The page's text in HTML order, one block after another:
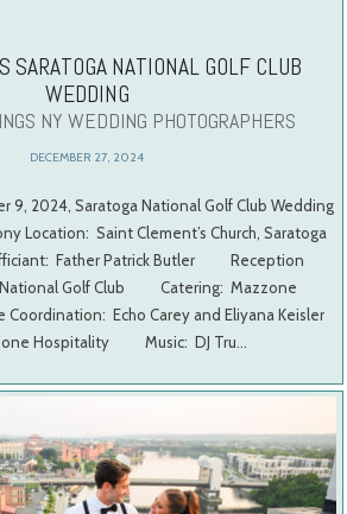
SARATOGA NATIONAL GOLF CLUB
WEDDING
NY WEDDING PHOTOGRAPHERS
DECEMBER 27, 2024
9, 2024, Saratoga National Golf Club Wedding
Location: Saint Clement’s Church, Saratoga
Father Patrick Butler Reception
National Golf Club Catering: Mazzone
Echo Carey and Eliyana Keisler
Hospitality Music: DJ Tru…